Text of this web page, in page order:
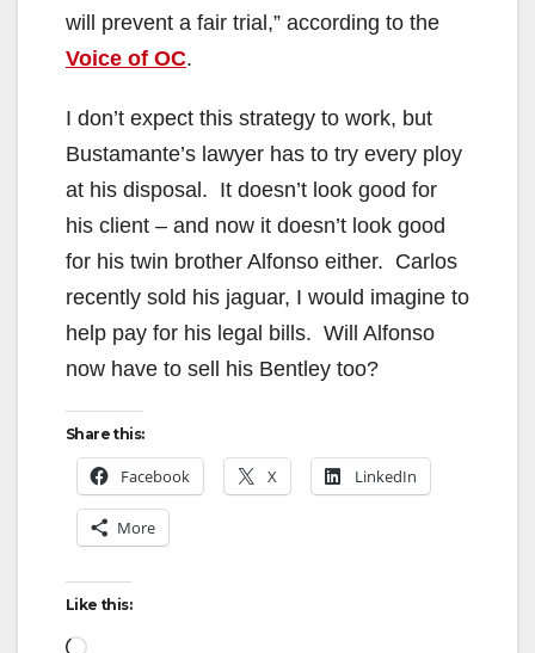
will prevent a fair trial,” according to the
Voice of OC.
I don’t expect this strategy to work, but
Bustamante’s lawyer has to try every ploy
at his disposal. It doesn’t look good for
his client – and now it doesn’t look good
for his twin brother Alfonso either. Carlos
recently sold his jaguar, I would imagine to
help pay for his legal bills. Will Alfonso
now have to sell his Bentley too?
Share this:
Facebook X LinkedIn
More
Like this:
Loading…